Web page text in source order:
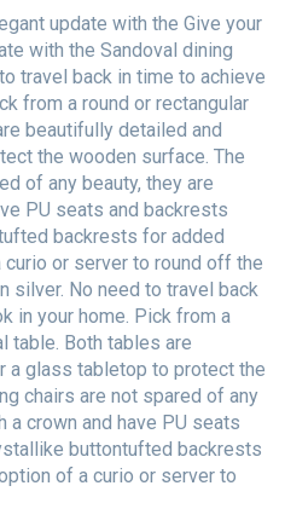
update with the Give your
with the Sandoval dining
travel back in time to achieve
from a round or rectangular
beautifully detailed and
the wooden surface. The
of any beauty, they are
PU seats and backrests
backrests for added
or server to round off the
silver. No need to travel back
in your home. Pick from a
table. Both tables are
a glass tabletop to protect the
chairs are not spared of any
a crown and have PU seats
buttontufted backrests
of a curio or server to